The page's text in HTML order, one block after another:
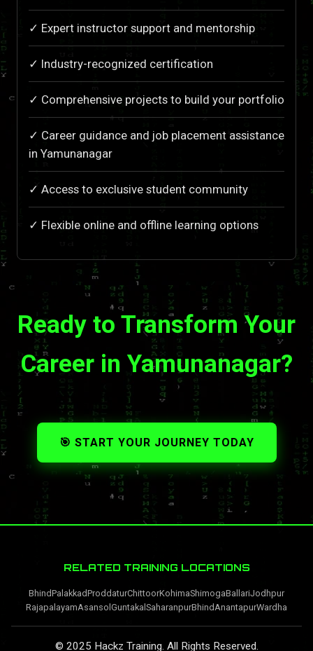
✓ Expert instructor support and mentorship
✓ Industry-recognized certification
✓ Comprehensive projects to build your portfolio
✓ Career guidance and job placement assistance
in Yamunanagar
✓ Access to exclusive student community
✓ Flexible online and offline learning options
Ready to Transform Your
Career in Yamunanagar?
🎯 START YOUR JOURNEY TODAY
RELATED TRAINING LOCATIONS
BhindPalakkadProddaturChittoorKohimaShimogaBallariJodhpur
RajapalayamAsansol Guntakal SaharanpurBhindAnantapurWardha
© 2025 Hackz Training. All Rights Reserved.